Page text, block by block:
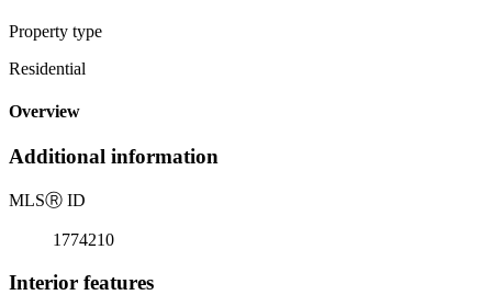
Property type
Residential
Overview
Additional information
MLSⓇ ID
1774210
Interior features